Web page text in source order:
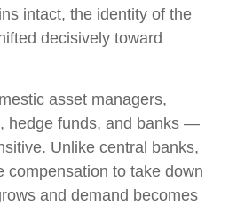
intact, the identity of the
decisively toward
asset managers,
hedge funds, and banks —
Unlike central banks,
compensation to take down
and demand becomes